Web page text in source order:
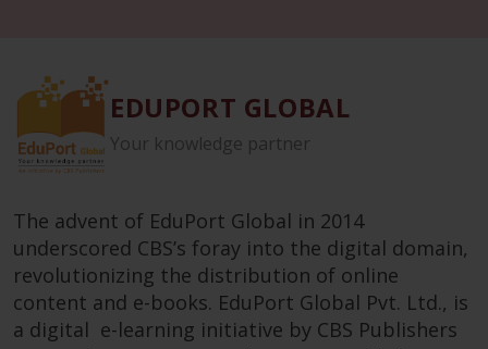
EDUPORT GLOBAL
Your knowledge partner
The advent of EduPort Global in 2014
underscored CBS’s foray into the digital domain,
revolutionizing the distribution of online
content and e-books. EduPort Global Pvt. Ltd., is
a digital e-learning initiative by CBS Publishers